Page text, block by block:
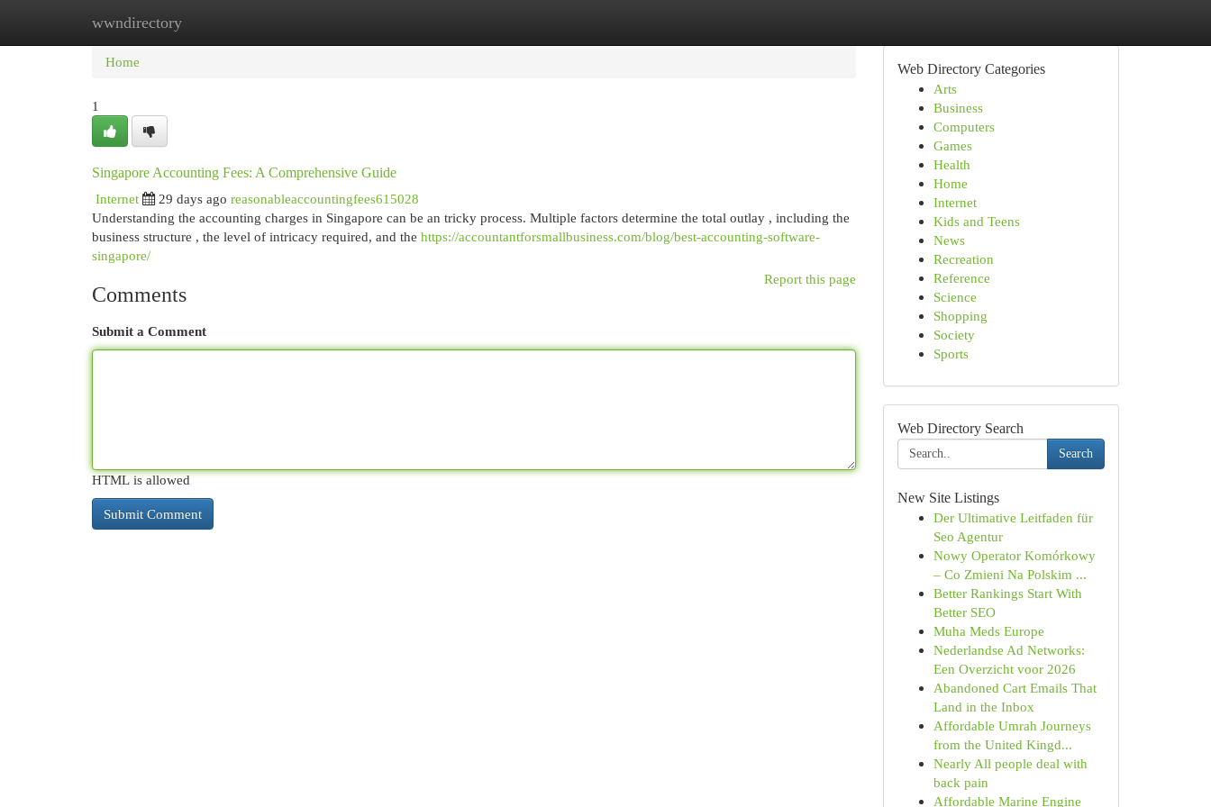
wwndirectory
Home New Site Listings
Home
1
Singapore Accounting Fees: A Comprehensive Guide
Internet
29 days ago reasonableaccountingfees615028
Understanding the accounting charges in Singapore can be an tricky process. Multiple factors determine the total outlay , including the
business structure , the level of intricacy required, and the https://accountantforsmallbusiness.com/blog/best-accounting-software-
singapore/
Report this page
Comments
Submit a Comment
HTML is allowed
Web Directory Categories
Arts
Business
Computers
Games
Health
Home
Internet
Kids and Teens
News
Recreation
Reference
Science
Shopping
Society
Sports
Web Directory Search
Search
New Site Listings
Der Ultimative Leitfaden für
Seo Agentur
Nowy Operator Komórkowy
– Co Zmieni Na Polskim ...
Better Rankings Start With
Better SEO
Muha Meds Europe
Nederlandse Ad Networks:
Een Overzicht voor 2026
Abandoned Cart Emails That
Land in the Inbox
Affordable Umrah Journeys
from the United Kingd...
Nearly All people deal with
back pain
Affordable Marine Engine